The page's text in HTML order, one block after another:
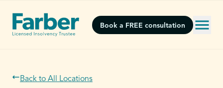
Book a FREE consultation
Back to All Locations